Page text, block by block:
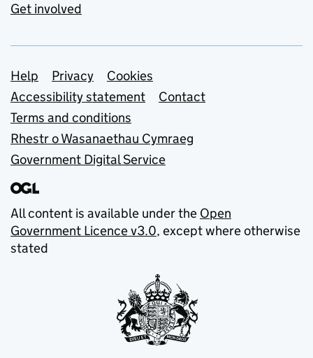
Get involved
Support links
Help Privacy
Cookies
Accessibility statement
Contact
Terms and conditions
Rhestr o Wasanaethau Cymraeg
Government Digital Service
All content is available under the Open
Government Licence v3.0, except where otherwise
stated